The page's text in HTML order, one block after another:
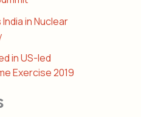
in Nuclear
in US-led
Exercise 2019